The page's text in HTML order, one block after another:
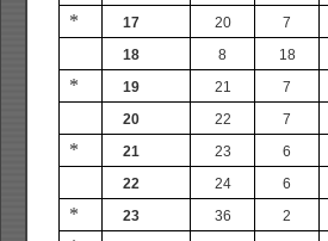
*
17 20 7
18 8 18
*
19 21 7
20 22 7
*
21 23 6
22 24 6
*
23 36 2